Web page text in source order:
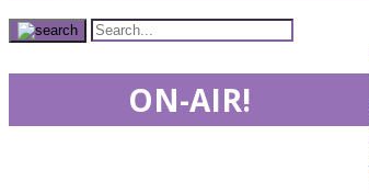
ON-AIR!